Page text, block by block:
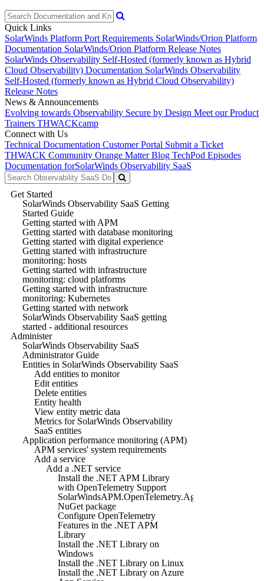
Quick Links
SolarWinds Platform Port Requirements SolarWinds/Orion Platform
Documentation SolarWinds/Orion Platform Release Notes
SolarWinds Observability Self-Hosted (formerly known as Hybrid
Cloud Observability) Documentation SolarWinds Observability
Self-Hosted (formerly known as Hybrid Cloud Observability)
Release Notes
News & Announcements
Evolving towards Observability Secure by Design Meet our Product
Trainers THWACKcamp
Connect with Us
Technical Documentation Customer Portal Submit a Ticket
THWACK Community Orange Matter Blog TechPod Episodes
Documentation forSolarWinds Observability SaaS
Get Started
SolarWinds Observability SaaS Getting
Started Guide
Getting started with APM
Getting started with database monitoring
Getting started with digital experience
Getting started with infrastructure
monitoring: hosts
Getting started with infrastructure
monitoring: cloud platforms
Getting started with infrastructure
monitoring: Kubernetes
Getting started with network
SolarWinds Observability SaaS getting
started - additional resources
Administer
SolarWinds Observability SaaS
Administrator Guide
Entities in SolarWinds Observability SaaS
Add entities to monitor
Edit entities
Delete entities
Entity health
View entity metric data
Metrics for SolarWinds Observability
SaaS entities
Application performance monitoring (APM)
APM services' system requirements
Add a service
Add a .NET service
Install the .NET APM Library
with OpenTelemetry Support
SolarWindsAPM.OpenTelemetry.Agent
NuGet package
Configure OpenTelemetry
Features in the .NET APM
Library
Install the .NET Library on
Windows
Install the .NET Library on Linux
Install the .NET Library on Azure